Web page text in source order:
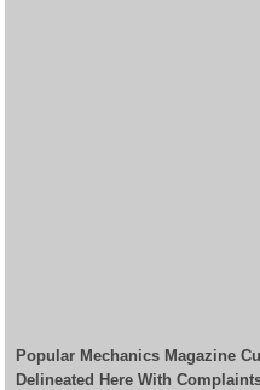
Popular Mechanics Magazine
Delineated Here With